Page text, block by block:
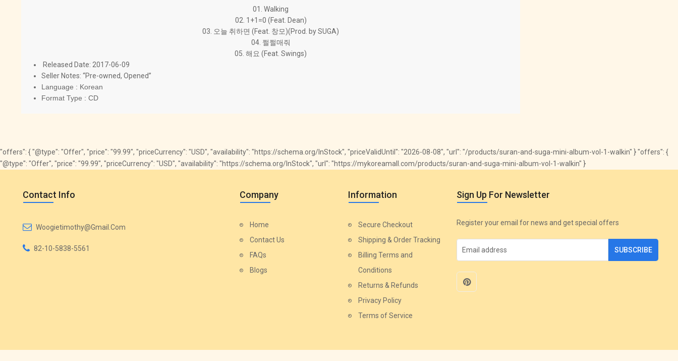
01. Walking
02. 1+1=0 (Feat. Dean)
03. 오늘 취하면 (Feat. 창모)(Prod. by SUGA)
04. 쩔쩔매줘
05. 해요 (Feat. Swings)
Released Date: 2017-06-09
Seller Notes: “Pre-owned, Opened”
Language : Korean
Format Type : CD
"offers": { "@type": "Offer", "price": "99.99", "priceCurrency": "USD", "availability": "https://schema.org/InStock", "priceValidUntil": "2026-08-08", "url": "/products/suran-and-suga-mini-album-vol-1-walkin" } "offers": {
"@type": "Offer", "price": "99.99", "priceCurrency": "USD", "availability": "https://schema.org/InStock", "url": "https://mykoreamall.com/products/suran-and-suga-mini-album-vol-1-walkin" }
Contact Info
Woogietimothy@gmail.com
82-10-5838-5561
Company
Home
Contact Us
FAQs
Blogs
Information
Secure Checkout
Shipping & Order Tracking
Billing Terms and
Conditions
Returns & Refunds
Privacy Policy
Terms of Service
Sign Up For Newsletter
Register your email for news and get special offers
SUBSCRIBE